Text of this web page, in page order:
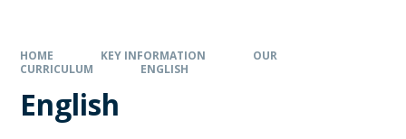
HOME KEY INFORMATION
OUR
CURRICULUM
ENGLISH
English